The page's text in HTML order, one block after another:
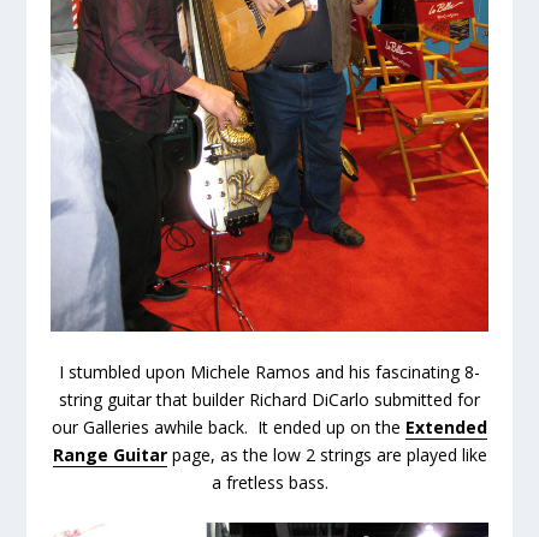
I stumbled upon Michele Ramos and his fascinating 8-
string guitar that builder Richard DiCarlo submitted for
our Galleries awhile back. It ended up on the Extended
Range Guitarpage, as the low 2 strings are played like
a fretless bass.